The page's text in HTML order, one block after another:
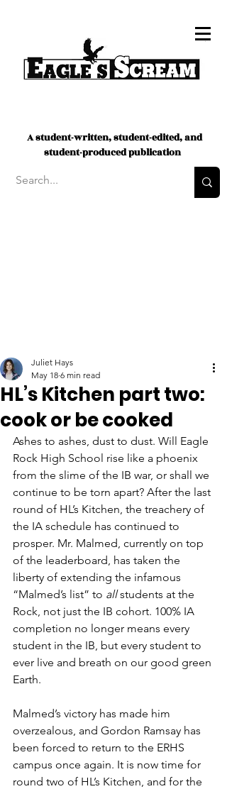
A student-written, student-edited, and
student-produced publication
HL’s Kitchen part two:
cook or be cooked
Juliet Hays
May 18 6 min read
Ashes to ashes, dust to dust. Will Eagle
Rock High School rise like a phoenix
from the slime of the IB war, or shall we
continue to be torn apart? After the last
round of HL’s Kitchen, the treachery of
the IA schedule has continued to
prosper. Mr. Malmed, currently on top
of the leaderboard, has taken the
liberty of extending the infamous
“Malmed’s list” to all students at the
Rock, not just the IB cohort. 100% IA
completion no longer means every
student in the IB, but every student to
ever live and breath on our good green
Earth.
Malmed’s victory has made him
overzealous, and Gordon Ramsay has
been forced to return to the ERHS
campus once again. It is now time for
round two of HL’s Kitchen, and for the